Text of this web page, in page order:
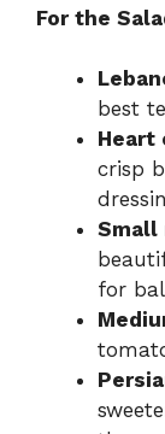
For the
best
Heart
crisp
Small
for